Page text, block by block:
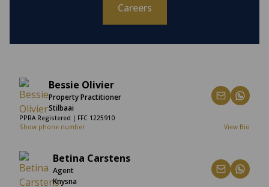
Careers
Bessie Olivier
Property Practitioner
Stilbaai
PPRA Registered | FFC 1225910
Show phone number
View Bio
Betina Carstens
Agent
Knysna